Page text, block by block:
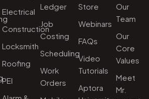
Electrical
Construction
Locksmith
Roofing
PEI
Ledger
Job
Costing
Scheduling
Work
Orders
Store
Webinars
FAQs
Video
Tutorials
Aptora
Our
Team
Our
Core
Values
Meet
Mr.